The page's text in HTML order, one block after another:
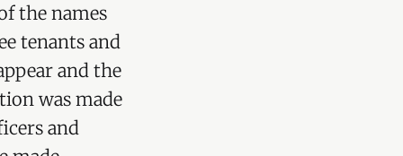
the names
tenants and
and the
was made
and